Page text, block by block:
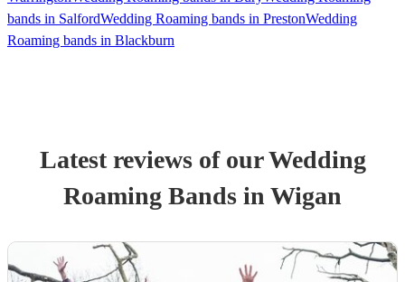
bands in SalfordWedding Roaming bands in PrestonWedding
Roaming bands in Blackburn
Latest reviews of ourWedding
Roaming Bands in Wigan